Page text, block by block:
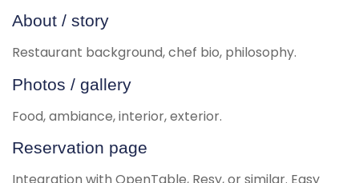
About / story
Restaurant background, chef bio, philosophy.
Photos / gallery
Food, ambiance, interior, exterior.
Reservation page